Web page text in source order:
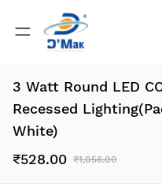
3 Watt Round LED
Recessed
White)
₹528.00 ₹1,056.00